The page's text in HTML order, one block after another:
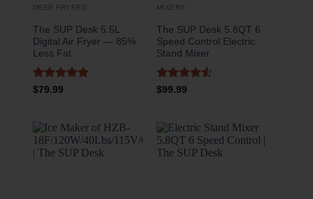
DEEP FRYERS
The SUP Desk 5.5L
Digital Air Fryer — 85%
Less Fat
Rated
$79.99
MIXERS
The SUP Desk 5.8QT 6
Speed Control Electric
Stand Mixer
Rated
$99.99